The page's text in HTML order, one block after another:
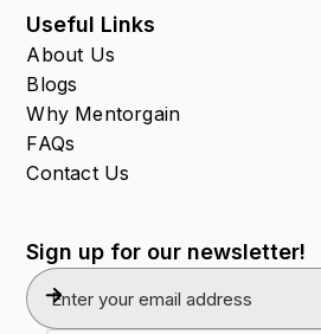
Useful Links
About Us
Blogs
Why Mentorgain
FAQs
Contact Us
Sign up for our newsletter!